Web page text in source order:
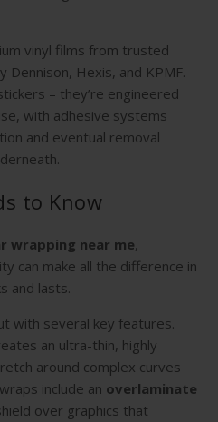
vinyl films from trusted
Dennison, Hexis, and KPMF.
– they’re engineered
with adhesive systems
and eventual removal
to Know
wrapping near me,
can make all the difference in
and lasts.
with several key features.
an ultra-thin, highly
around complex curves
include an overlaminate
over graphics that